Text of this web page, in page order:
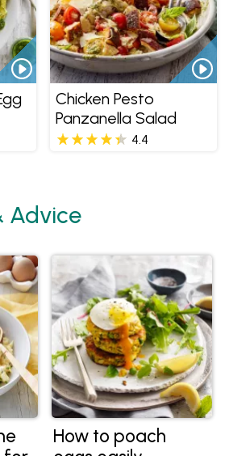
Chicken Pesto
Panzanella Salad
4.4
Advice
How to poach